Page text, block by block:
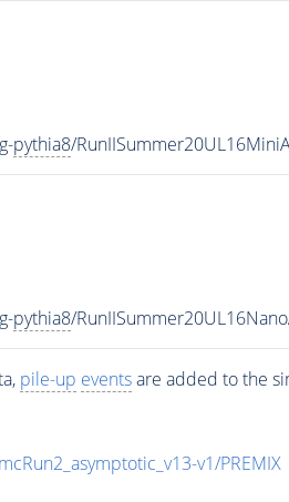
pythia8/
pythia8/
pile-up eventsare added to the
v1/PREMIX